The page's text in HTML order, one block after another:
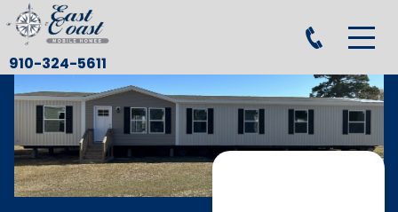
910-324-5611